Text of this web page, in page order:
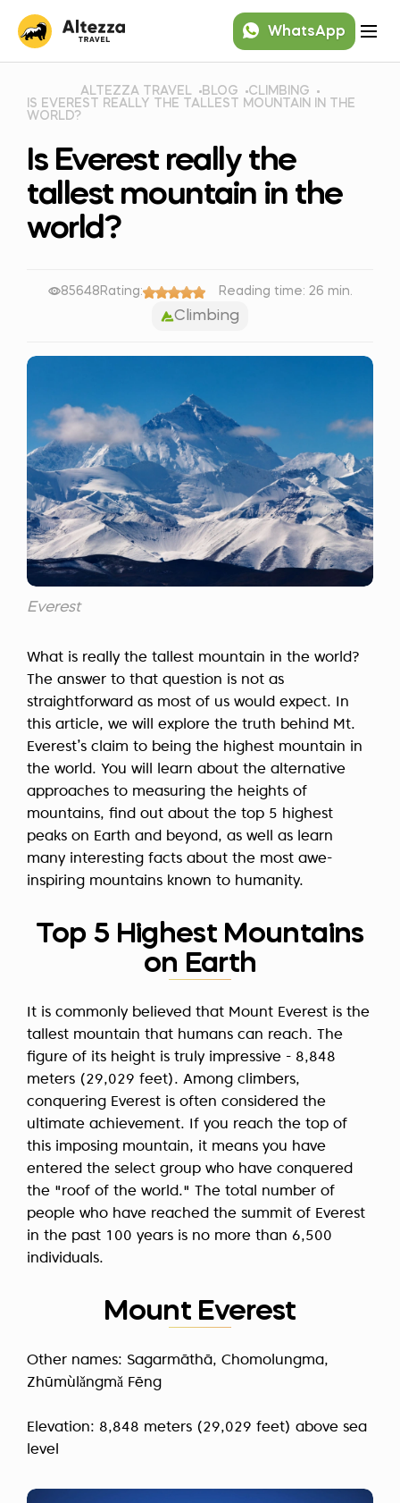
WhatsApp
ALTEZZA TRAVEL BLOG
CLIMBING
IS EVEREST REALLY THE TALLEST MOUNTAIN IN THE
WORLD?
Is Everest really the
tallest mountain in the
world?
85648 Rating: Reading time: 26 min.
Climbing
Everest
What is really the tallest mountain in the world?
The answer to that question is not as
straightforward as most of us would expect. In
this article, we will explore the truth behind Mt.
Everest’s claim to being the highest mountain in
the world. You will learn about the alternative
approaches to measuring the heights of
mountains, find out about the top 5 highest
peaks on Earth and beyond, as well as learn
many interesting facts about the most awe-
inspiring mountains known to humanity.
Top 5 Highest Mountains
on Earth
It is commonly believed that Mount Everest is the
tallest mountain that humans can reach. The
figure of its height is truly impressive - 8,848
meters (29,029 feet). Among climbers,
conquering Everest is often considered the
ultimate achievement. If you reach the top of
this imposing mountain, it means you have
entered the select group who have conquered
the "roof of the world." The total number of
people who have reached the summit of Everest
in the past 100 years is no more than 6,500
individuals.
Mount Everest
Other names: Sagarmāthā, Chomolungma,
Zhūmùlǎngmǎ Fēng
Elevation: 8,848 meters (29,029 feet) above sea
level